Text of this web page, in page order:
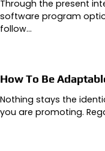
Through the present
software program
follow…
How To Be
Nothing stays the
you are promoting.